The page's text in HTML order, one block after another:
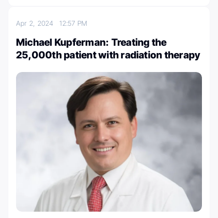
Apr 2, 202412:57 PM
Michael Kupferman: Treating the
25,000th patient with radiation therapy